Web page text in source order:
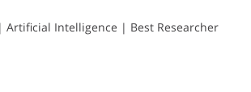
Intelligence | Best Researcher